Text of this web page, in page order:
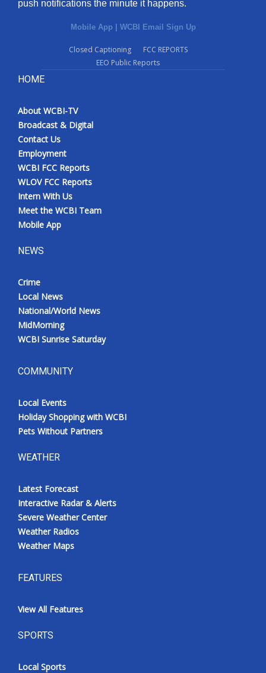
push notifications the minute it happens.
Mobile App | WCBI Email Sign Up
Closed Captioning
FCC REPORTS
EEO Public Reports
HOME
About WCBI-TV
Broadcast & Digital
Contact Us
Employment
WCBI FCC Reports
WLOV FCC Reports
Intern With Us
Meet the WCBI Team
Mobile App
NEWS
Crime
Local News
National/World News
MidMorning
WCBI Sunrise Saturday
COMMUNITY
Local Events
Holiday Shopping with WCBI
Pets Without Partners
WEATHER
Latest Forecast
Interactive Radar & Alerts
Severe Weather Center
Weather Radios
Weather Maps
FEATURES
View All Features
SPORTS
Local Sports